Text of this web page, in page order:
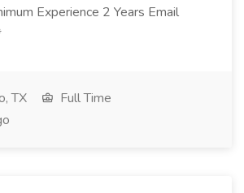
Experience 2 Years Email
TX
Full Time